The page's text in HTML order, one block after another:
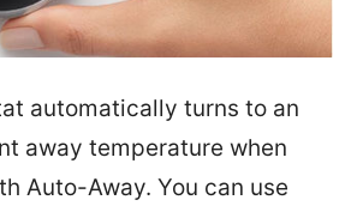
automatically turns to an
away temperature when
Auto-Away. You can use